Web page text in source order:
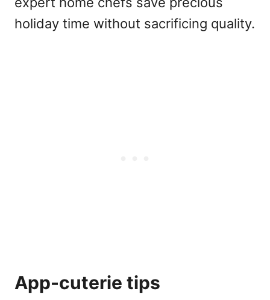
holiday time without sacrificing quality.
App-cuterie tips